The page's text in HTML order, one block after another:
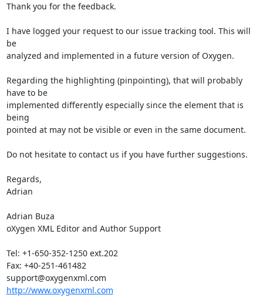
Thank you for the feedback.
I have logged your request to our issue tracking tool. This will
be
analyzed and implemented in a future version of Oxygen.
Regarding the highlighting (pinpointing), that will probably
have to be
implemented differently especially since the element that is
being
pointed at may not be visible or even in the same document.
Do not hesitate to contact us if you have further suggestions.
Regards,
Adrian
Adrian Buza
oXygen XML Editor and Author Support
Tel: +1-650-352-1250 ext.202
Fax: +40-251-461482
http://www.oxygenxml.com